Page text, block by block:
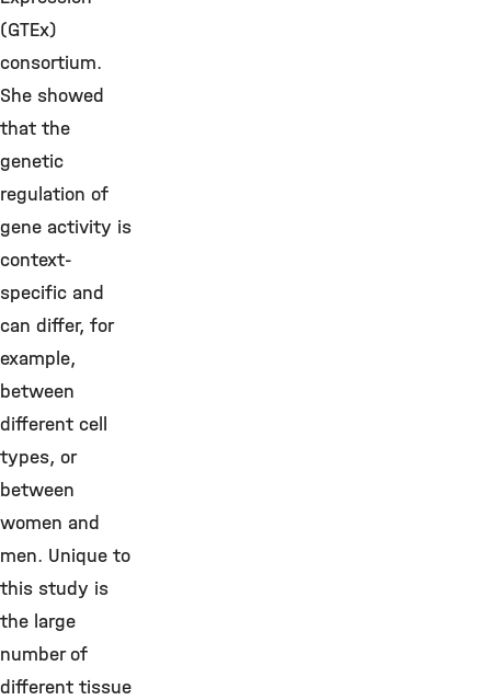
(GTEx)
consortium.
She showed
that the
genetic
regulation of
gene activity is
context-
specific and
can differ, for
example,
between
different cell
types, or
between
women and
men. Unique to
this study is
the large
number of
different tissue